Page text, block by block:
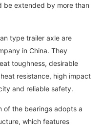
be extended by more than
type trailer axle are
in China. They
toughness, desirable
resistance, high impact
and reliable safety.
of the bearings adopts a
which features